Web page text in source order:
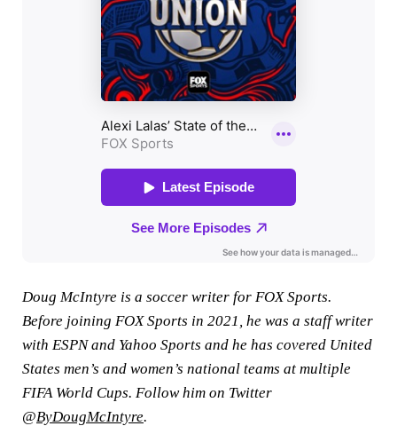
Doug McIntyre is a soccer writer for FOX Sports.
Before joining FOX Sports in 2021, he was a staff writer
with ESPN and Yahoo Sports and he has covered United
States men’s and women’s national teams at multiple
FIFA World Cups. Follow him on Twitter
@ByDougMcIntyre.